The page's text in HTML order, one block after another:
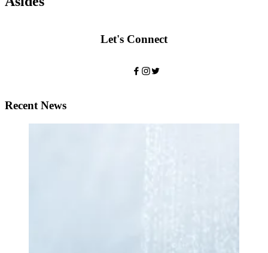
Let's Connect
Recent News